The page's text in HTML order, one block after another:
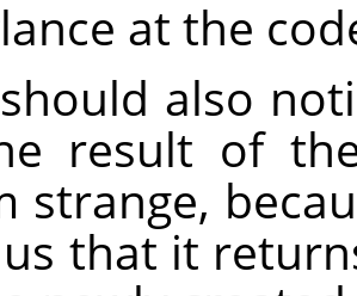
at the
also
result of
strange,
that it